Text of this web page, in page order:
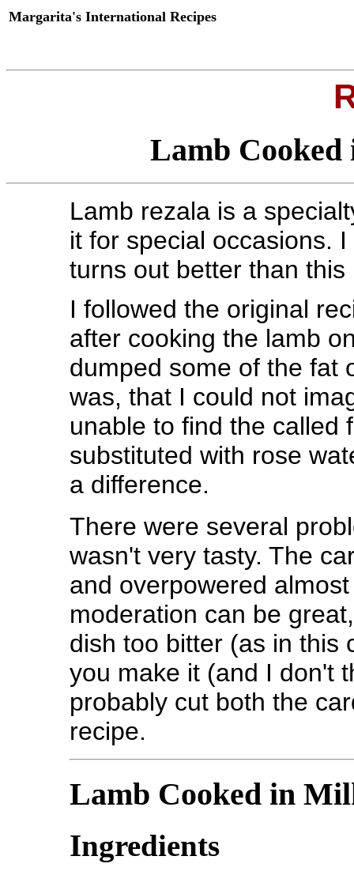
Margarita's International Recipes
Lamb
Lamb rezala is a
it for special occasions.
turns out better than
I followed the original
after cooking the lamb
dumped some of the fat
was, that I could not
unable to find the called
substituted with rose
a difference.
There were several
wasn't very tasty. The
and overpowered
moderation can be
dish too bitter (as in this
you make it (and I don't
probably cut both the
recipe.
Lamb Cooked in
Ingredients